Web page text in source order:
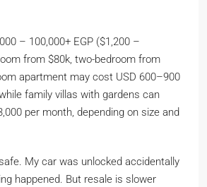
– 100,000+ EGP ($1,200 –
from $80k, two-bedroom from
apartment may cost USD 600–900
family villas with gardens can
per month, depending on size and
My car was unlocked accidentally
happened. But resale is slower